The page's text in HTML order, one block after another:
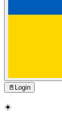
🚪 Login
☀️